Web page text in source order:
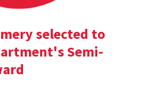
selected to
Semi-